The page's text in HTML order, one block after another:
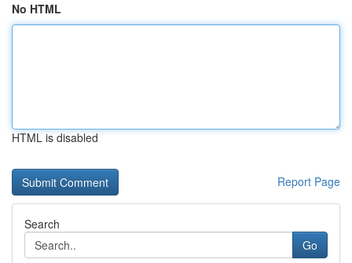
No HTML
HTML is disabled
Report Page
Search
Go